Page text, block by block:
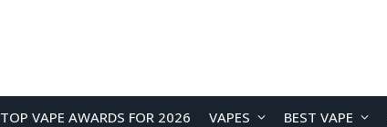
TOP VAPE AWARDS FOR 2026 VAPES BEST VAPE